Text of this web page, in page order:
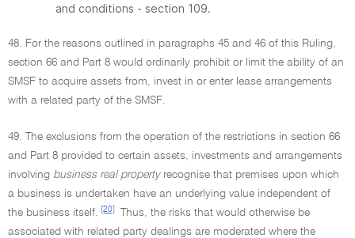
and conditions - section 109.
48. For the reasons outlined in paragraphs 45 and 46 of this Ruling,
section 66 and Part 8 would ordinarily prohibit or limit the ability of an
SMSF to acquire assets from, invest in or enter lease arrangements
with a related party of the SMSF.
49. The exclusions from the operation of the restrictions in section 66
and Part 8 provided to certain assets, investments and arrangements
involving business real propertyrecognise that premises upon which
a business is undertaken have an underlying value independent of
the business itself.
[20]
Thus, the risks that would otherwise be
associated with related party dealings are moderated where the